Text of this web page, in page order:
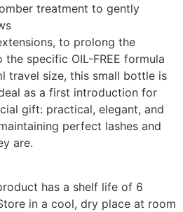
treatment to gently
to prolong the
the specific OIL-FREE formula
travel size, this small bottle is
as a first introduction for
gift: practical, elegant, and
perfect lashes and
are.
has a shelf life of 6
in a cool, dry place at room